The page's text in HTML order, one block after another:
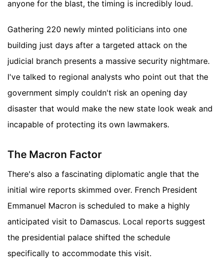
anyone for the blast, the timing is incredibly loud.
Gathering 220 newly minted politicians into one
building just days after a targeted attack on the
judicial branch presents a massive security nightmare.
I've talked to regional analysts who point out that the
government simply couldn't risk an opening day
disaster that would make the new state look weak and
incapable of protecting its own lawmakers.
The Macron Factor
There's also a fascinating diplomatic angle that the
initial wire reports skimmed over. French President
Emmanuel Macron is scheduled to make a highly
anticipated visit to Damascus. Local reports suggest
the presidential palace shifted the schedule
specifically to accommodate this visit.